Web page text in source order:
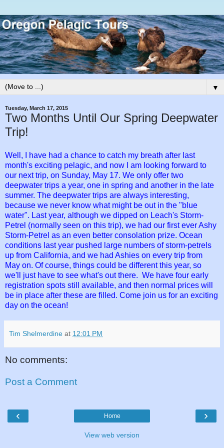
▼
Tuesday, March 17, 2015
Two Months Until Our Spring Deepwater
Trip!
Well, I have had a chance to catch my breath after last
month's exciting pelagic, and now I am looking forward to
our next trip, on Sunday, May 17. We only offer two
deepwater trips a year, one in spring and another in the late
summer. The deepwater trips are always interesting,
because we never know what might be out in the "blue
water". Last year, although we dipped on Leach's Storm-
Petrel (normally seen on this trip), we had our first ever Ashy
Storm-Petrel as an even better consolation prize. Ocean
conditions last year pushed large numbers of storm-petrels
up from California, and we had Ashies on every trip from
May on. Of course, things could be different this year, so
we'll just have to see what's out there. We have four early
registration spots still available, and then normal prices will
be in place after these are filled. Come join us for an exciting
day on the ocean!
Tim Shelmerdine at 12:01 PM
No comments:
Post a Comment
‹ ›
Home
View web version